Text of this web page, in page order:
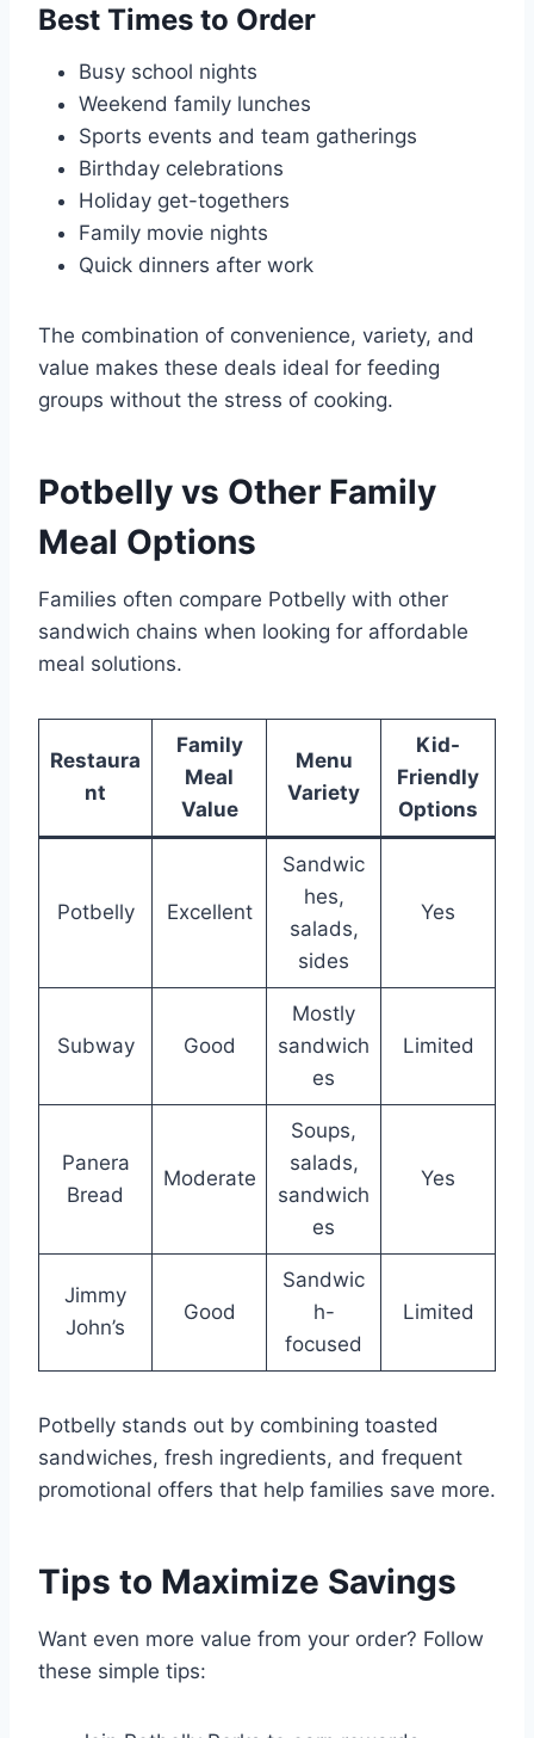
Best Times to Order
Busy school nights
Weekend family lunches
Sports events and team gatherings
Birthday celebrations
Holiday get-togethers
Family movie nights
Quick dinners after work
The combination of convenience, variety, and
value makes these deals ideal for feeding
groups without the stress of cooking.
Potbelly vs Other Family
Meal Options
Families often compare Potbelly with other
sandwich chains when looking for affordable
meal solutions.
Restaura
nt
Family
Meal
Value
Menu
Variety
Kid-
Friendly
Options
Potbelly Excellent
Sandwic
hes,
salads,
sides
Yes
Subway Good
Mostly
sandwich
es
Limited
Panera
Bread
Moderate
Soups,
salads,
sandwich
es
Yes
Jimmy
John’s
Good
Sandwic
h-
focused
Limited
Potbelly stands out by combining toasted
sandwiches, fresh ingredients, and frequent
promotional offers that help families save more.
Tips to Maximize Savings
Want even more value from your order? Follow
these simple tips: